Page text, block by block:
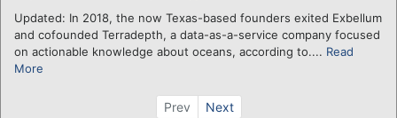
Updated: In 2018, the now Texas-based founders exited Exbellum
and cofounded Terradepth, a data-as-a-service company focused
on actionable knowledge about oceans, according to.... Read
More
Prev Next